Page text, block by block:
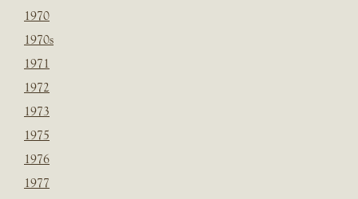
1970
1970s
1971
1972
1973
1975
1976
1977